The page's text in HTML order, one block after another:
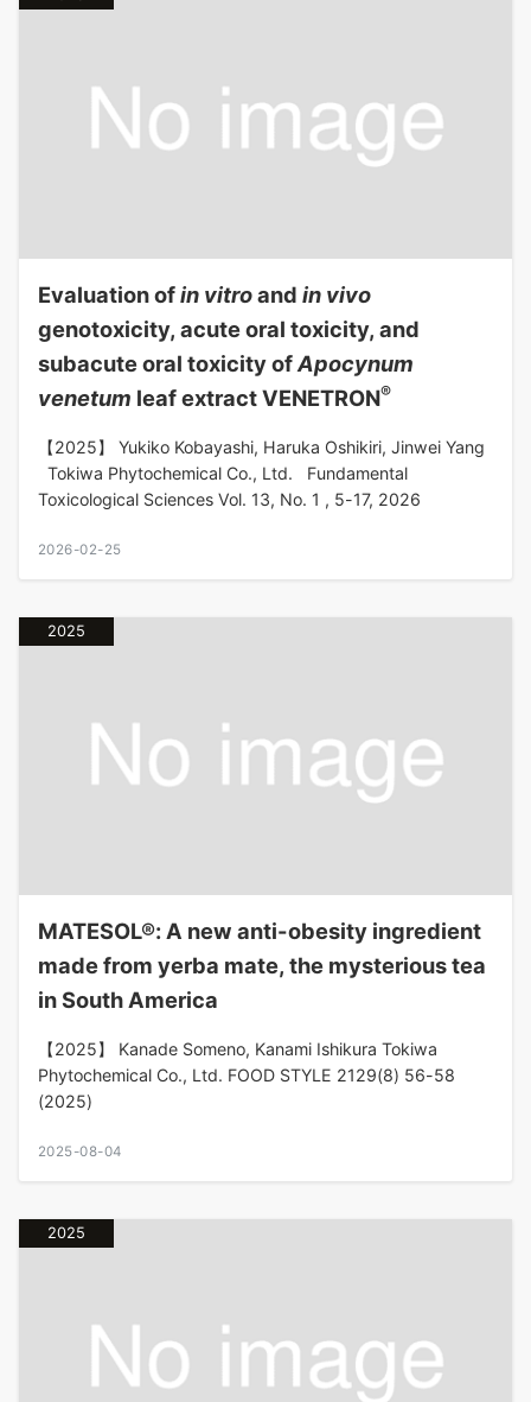
Evaluation ofin vitroand in vivo
genotoxicity, acute oral toxicity, and
subacute oral toxicity ofApocynum
venetum leaf extract VENETRON®
【2025】 Yukiko Kobayashi, Haruka Oshikiri, Jinwei Yang
Tokiwa Phytochemical Co., Ltd. Fundamental
Toxicological Sciences Vol. 13, No. 1 , 5-17, 2026
2026-02-25
2025
MATESOL®: A new anti-obesity ingredient
made from yerba mate, the mysterious tea
in South America
【2025】 Kanade Someno, Kanami Ishikura Tokiwa
Phytochemical Co., Ltd. FOOD STYLE 2129(8) 56-58
(2025)
2025-08-04
2025